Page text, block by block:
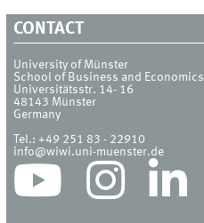
CONTACT
University of Münster
School of Business and Economics
Universitätsstr. 14- 16
48143 Münster
Germany
Tel.:+49 251 83 - 22910
info@wiwi.uni-muenster.de